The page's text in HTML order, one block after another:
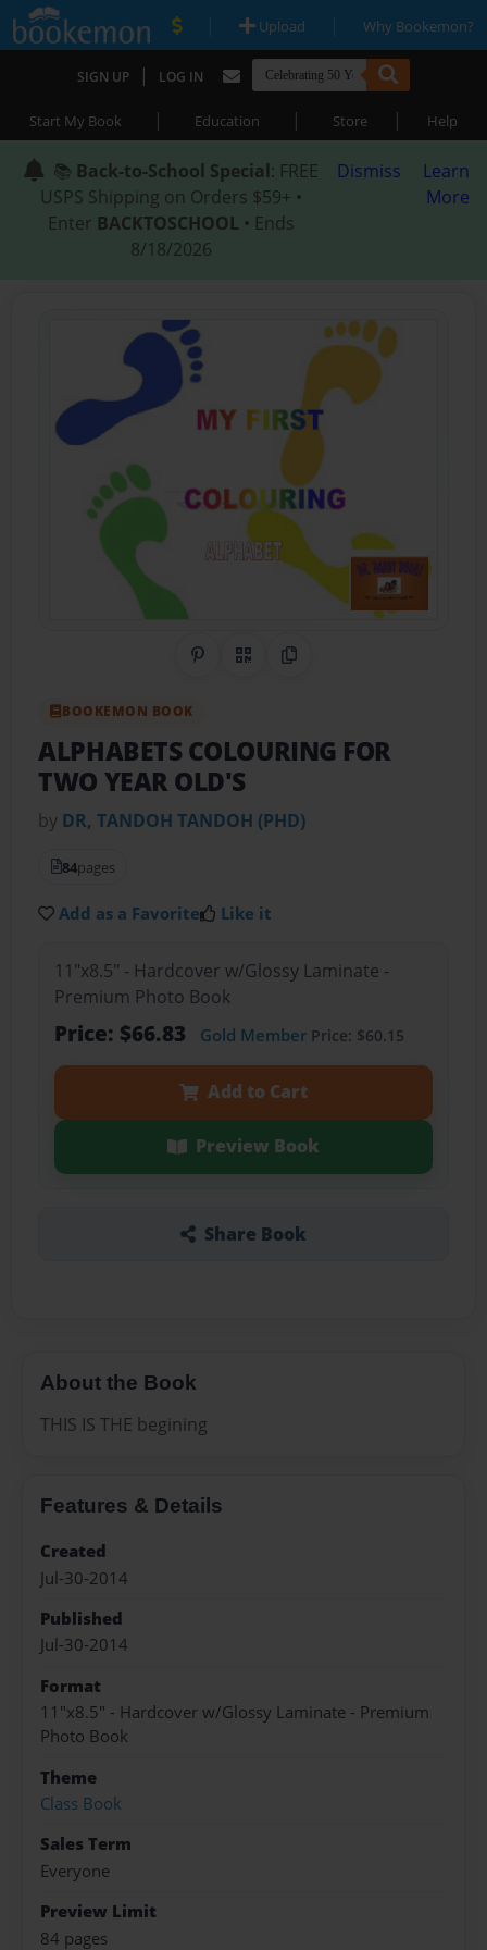
| Upload | Why Bookemon?
SIGN UP | LOG IN
Start My Book | Education | Store | Help
📚 Back-to-School Special: FREE
USPS Shipping on Orders $59+ •
Enter BACKTOSCHOOL • Ends
8/18/2026
Dismiss
Learn
More
Share on Pinterest
QR CodeCopy Link
BOOKEMON BOOK
ALPHABETS COLOURING FOR
TWO YEAR OLD'S
by DR, TANDOH TANDOH (PHD)
84pages
Add as a Favorite Like it
11"x8.5" - Hardcover w/Glossy Laminate -
Premium Photo Book
Price: $66.83 Gold MemberPrice: $60.15
Add to Cart
Preview Book
Share Book
About the Book
THIS IS THE begining
Features & Details
Created
Jul-30-2014
Published
Jul-30-2014
Format
11"x8.5" - Hardcover w/Glossy Laminate - Premium
Photo Book
Theme
Class Book
Sales Term
Everyone
Preview Limit
84 pages